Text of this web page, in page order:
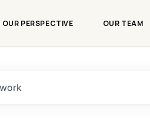
OUR PERSPECTIVE OUR TEAM